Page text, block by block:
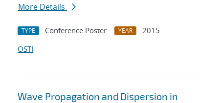
More Details
TYPE Conference Poster YEAR
2015
OSTI
Wave Propagation and Dispersion in